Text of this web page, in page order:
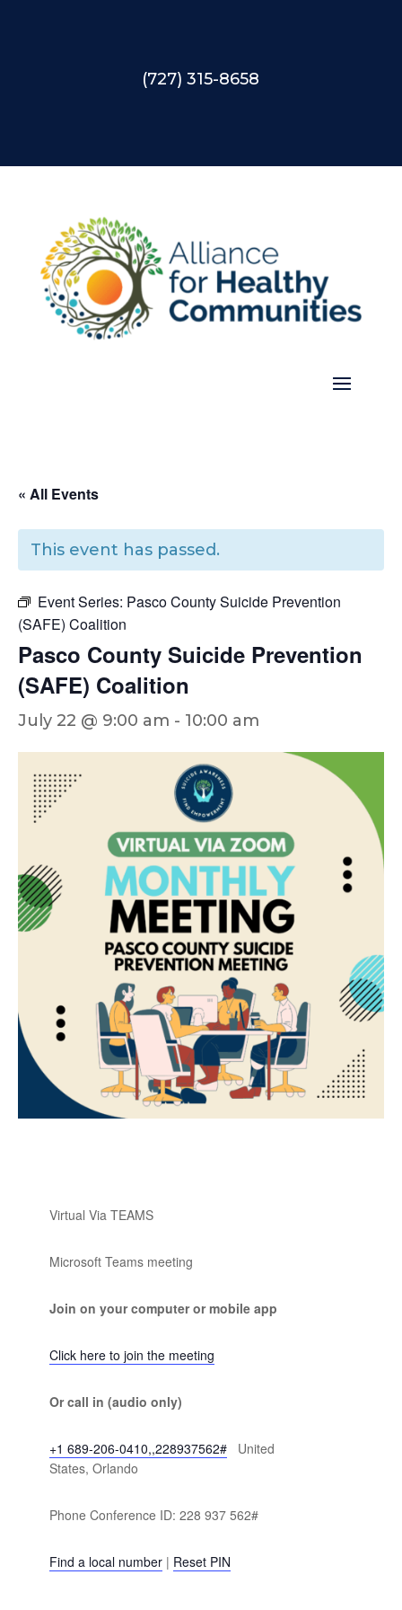
(727) 315-8658
« All Events
This event has passed.
Event Series: Pasco County Suicide Prevention
(SAFE) Coalition
Pasco County Suicide Prevention
(SAFE) Coalition
July 22 @ 9:00 am - 10:00 am
Virtual Via TEAMS
Microsoft Teams meeting
Join on your computer or mobile app
Click here to join the meeting
Or call in (audio only)
+1 689-206-0410,,228937562# United
States, Orlando
Phone Conference ID: 228 937 562#
Find a local number | Reset PIN